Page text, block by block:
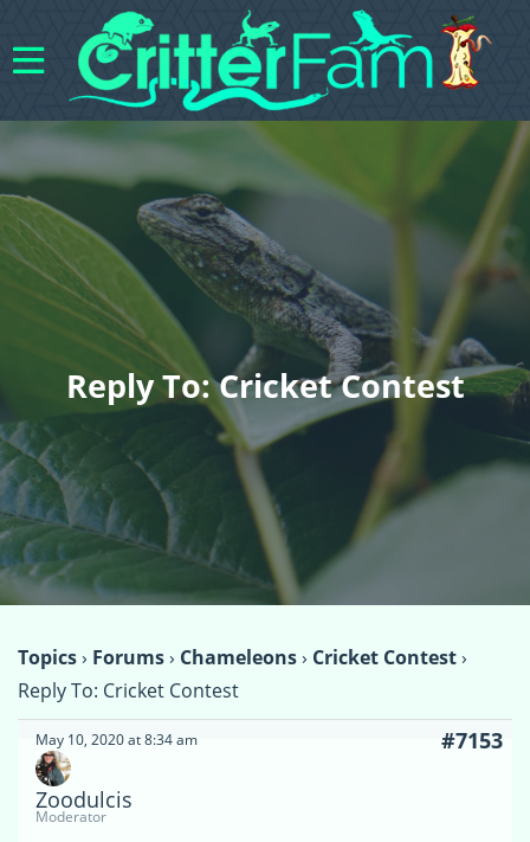
Reply To: Cricket Contest
Topics› Forums› Chameleons› Cricket Contest›
Reply To: Cricket Contest
May 10, 2020 at 8:34 am #7153
Zoodulcis
Moderator